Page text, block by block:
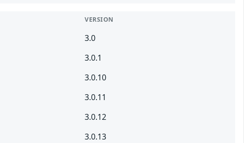
VERSION
3.0
3.0.1
3.0.10
3.0.11
3.0.12
3.0.13